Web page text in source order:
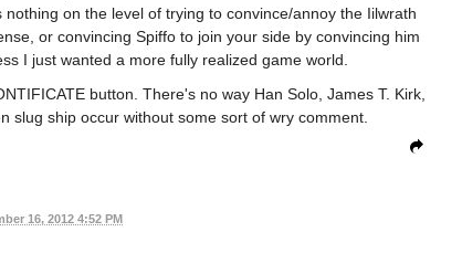
on the level of trying to convince/annoy the Iilwrath
or convincing Spiffo to join your side by convincing him
I just wanted a more fully realized game world.
button. There's no way Han Solo, James T. Kirk,
slug ship occur without some sort of wry comment.
16, 2012 4:52 PM